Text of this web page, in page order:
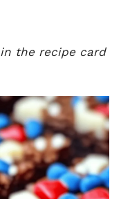
the recipe card